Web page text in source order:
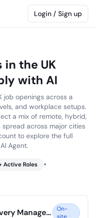
Login / Sign up
in the UK
with AI
job openings across a
and workplace setups.
a mix of remote, hybrid,
across major cities
to explore the full
Agent.
Active Roles •
Director, Program Delivery Management
On-